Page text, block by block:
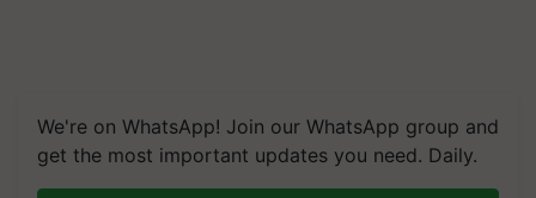
We're on WhatsApp! Join our WhatsApp group and
get the most important updates you need. Daily.